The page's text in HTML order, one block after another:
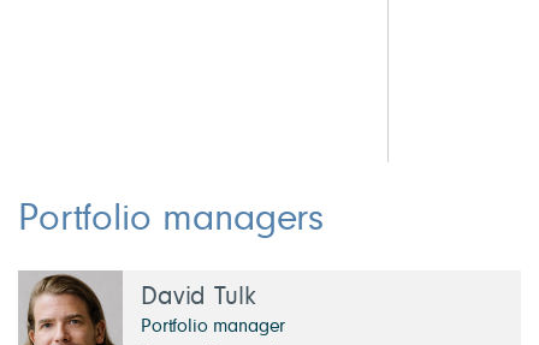
Portfolio managers
David Tulk
Portfolio manager